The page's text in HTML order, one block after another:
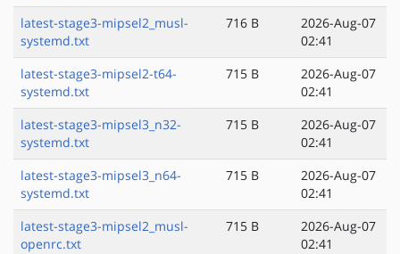
latest-stage3-mipsel2_musl-
systemd.txt
716 B
2026-Aug-07
02:41
latest-stage3-mipsel2-t64-
systemd.txt
715 B
2026-Aug-07
02:41
latest-stage3-mipsel3_n32-
systemd.txt
715 B
2026-Aug-07
02:41
latest-stage3-mipsel3_n64-
systemd.txt
715 B
2026-Aug-07
02:41
latest-stage3-mipsel2_musl-
openrc.txt
715 B
2026-Aug-07
02:41